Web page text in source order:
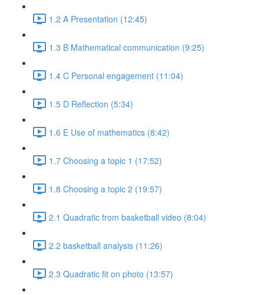
1.2 A Presentation (12:45)
1.3 B Mathematical communication (9:25)
1.4 C Personal engagement (11:04)
1.5 D Reflection (5:34)
1.6 E Use of mathematics (8:42)
1.7 Choosing a topic 1 (17:52)
1.8 Choosing a topic 2 (19:57)
2.1 Quadratic from basketball video (8:04)
2.2 basketball analysis (11:26)
2.3 Quadratic fit on photo (13:57)